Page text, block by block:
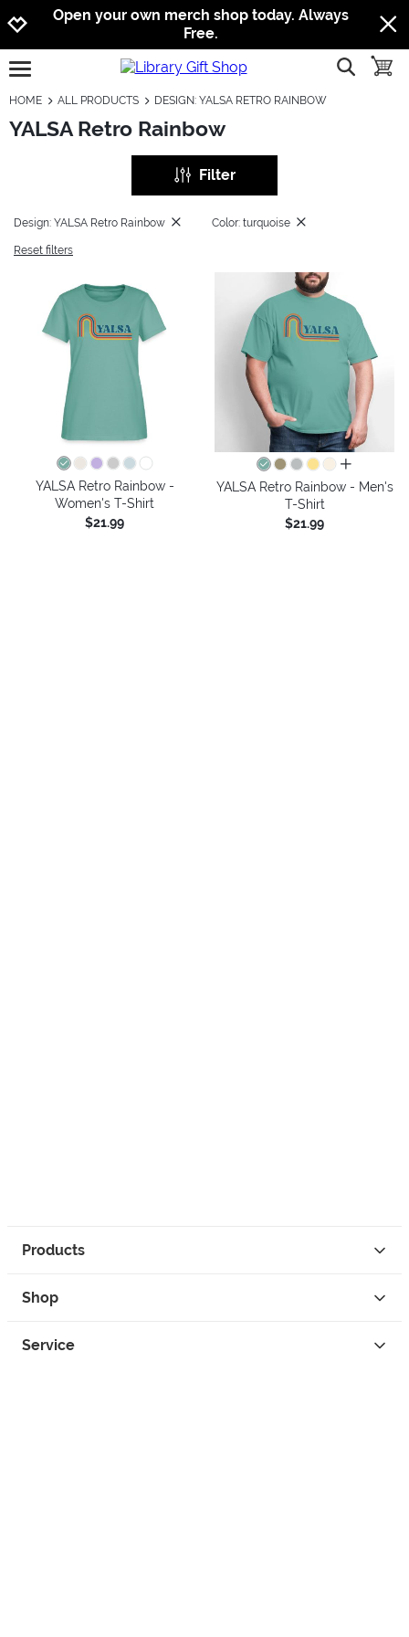
Jump to navigation
Jump to content
Increase contrast
Open your own merch shop today. Always
Free.
open burgermenu show
HOME ALL PRODUCTS DESIGN: YALSA RETRO RAINBOW
YALSA Retro Rainbow
Filter
Design: YALSA Retro Rainbow Color: turquoise
Reset filters
YALSA Retro Rainbow -
Women's T-Shirt
$21.99
all colors
YALSA Retro Rainbow - Men's
T-Shirt
$21.99
Products
Shop
Service